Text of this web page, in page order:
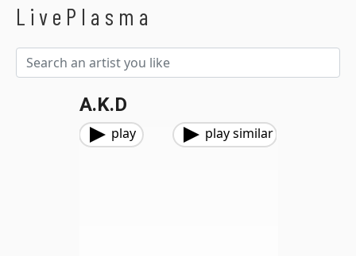
LivePlasma
A.K.D
play play similar